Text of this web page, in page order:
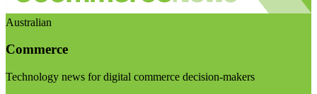
Australian
Commerce
Technology news for digital commerce decision-makers